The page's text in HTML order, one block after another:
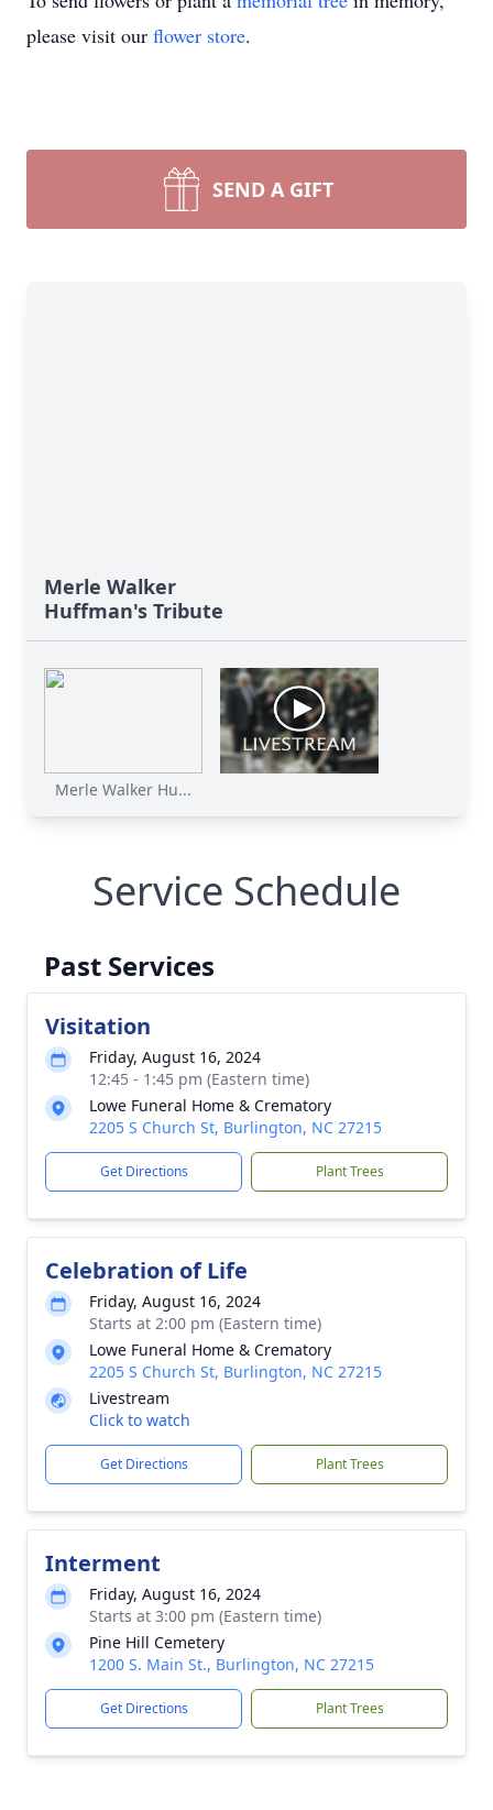
please visit our flower store.
SEND A GIFT
Merle Walker
Huffman's Tribute
Merle Walker Hu...
Service Schedule
Past Services
Visitation
Friday, August 16, 2024
12:45 - 1:45 pm (Eastern time)
Lowe Funeral Home & Crematory
2205 S Church St, Burlington, NC 27215
Get Directions Plant Trees
Celebration of Life
Friday, August 16, 2024
Starts at 2:00 pm (Eastern time)
Lowe Funeral Home & Crematory
2205 S Church St, Burlington, NC 27215
Livestream
Click to watch
Get Directions Plant Trees
Interment
Friday, August 16, 2024
Starts at 3:00 pm (Eastern time)
Pine Hill Cemetery
1200 S. Main St., Burlington, NC 27215
Get Directions Plant Trees